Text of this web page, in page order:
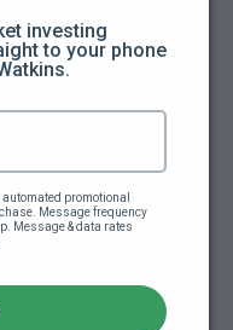
going to fail at
killers (5:40)
a learning
in-hand (3:57)
investing
to your phone
promotional
Message frequency
Message & data rates